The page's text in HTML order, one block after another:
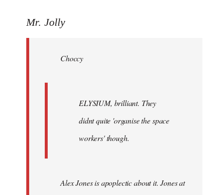
to
libcom.org
Mr. Jolly
Choccy
ELYSIUM, brilliant. They
didnt quite 'organise the space
workers' though.
Alex Jones is apoplectic about it. Jones at